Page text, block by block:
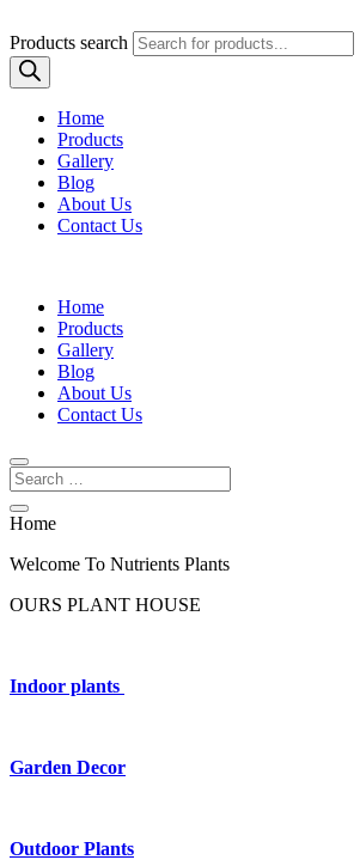
Products search
Home
Products
Gallery
Blog
About Us
Contact Us
Home
Products
Gallery
Blog
About Us
Contact Us
Home
Welcome To Nutrients Plants
OURS PLANT HOUSE
Indoor plants
Garden Decor
Outdoor Plants